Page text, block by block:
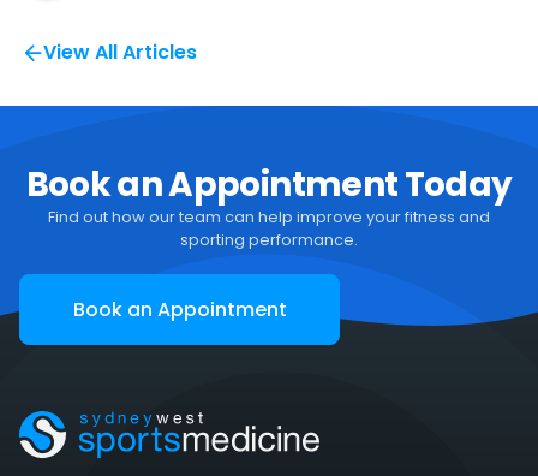
View All Articles
Book an Appointment Today
Find out how our team can help improve your fitness and
sporting performance.
Book an Appointment